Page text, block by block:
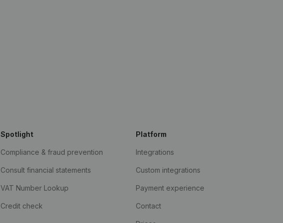
Spotlight
Compliance & fraud prevention
Consult financial statements
VAT Number Lookup
Credit check
Platform
Integrations
Custom integrations
Payment experience
Contact